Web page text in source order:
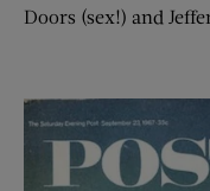
Doors (sex!) and